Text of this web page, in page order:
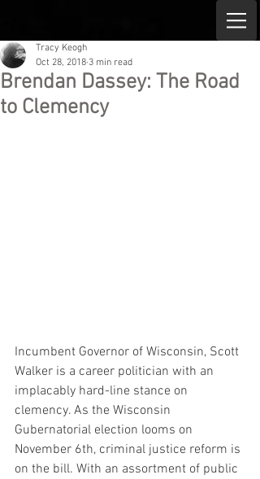
Brendan Dassey: The Road
to Clemency
Tracy Keogh
Oct 28, 2018 3 min read
Incumbent Governor of Wisconsin, Scott
Walker is a career politician with an
implacably hard-line stance on
clemency. As the Wisconsin
Gubernatorial election looms on
November 6th, criminal justice reform is
on the bill. With an assortment of public